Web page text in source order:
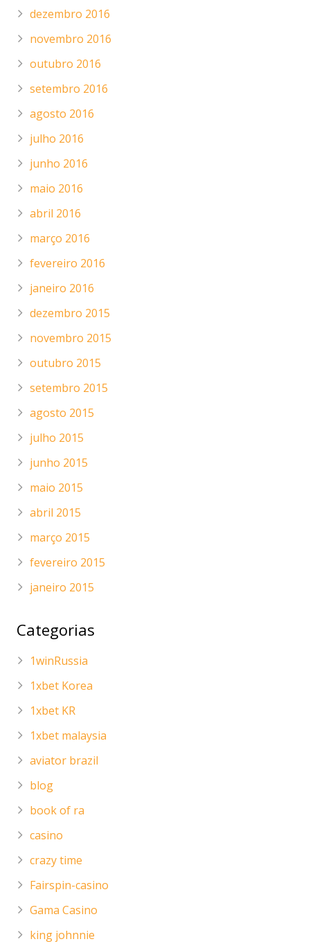
dezembro 2016
novembro 2016
outubro 2016
setembro 2016
agosto 2016
julho 2016
junho 2016
maio 2016
abril 2016
março 2016
fevereiro 2016
janeiro 2016
dezembro 2015
novembro 2015
outubro 2015
setembro 2015
agosto 2015
julho 2015
junho 2015
maio 2015
abril 2015
março 2015
fevereiro 2015
janeiro 2015
Categorias
1winRussia
1xbet Korea
1xbet KR
1xbet malaysia
aviator brazil
blog
book of ra
casino
crazy time
Fairspin-casino
Gama Casino
king johnnie